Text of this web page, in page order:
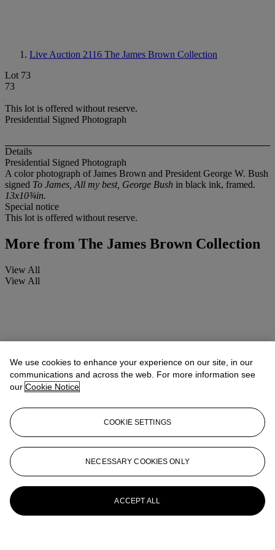
Live Auction 2116 The James Brown Collection
Lot 73
73
This lot is offered without reserve.
Presidential Signed Photograph
Details
Presidential Signed Photograph
A color photograph of James Brown and President George W. Bush
signed To James, All my best, George Bush in black ink, framed.
13x10¾in.
Special notice
This lot is offered without reserve.
More from The James Brown Collection
View All
View All
We use cookies to enhance your experience on our site, in our
communications and across the web. For more information see
our Cookie Notice
COOKIE SETTINGS
NECESSARY COOKIES ONLY
ACCEPT ALL